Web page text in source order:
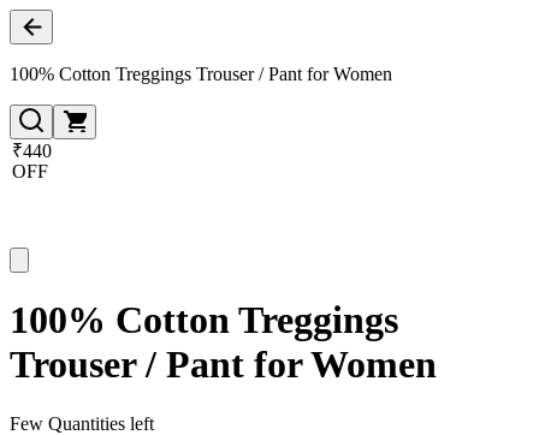
100% Cotton Treggings Trouser / Pant for Women
₹440
OFF
100% Cotton Treggings
Trouser / Pant for Women
Few Quantities left